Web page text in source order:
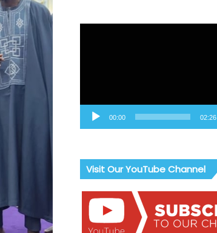
00:00 02:26
Visit Our YouTube Channel